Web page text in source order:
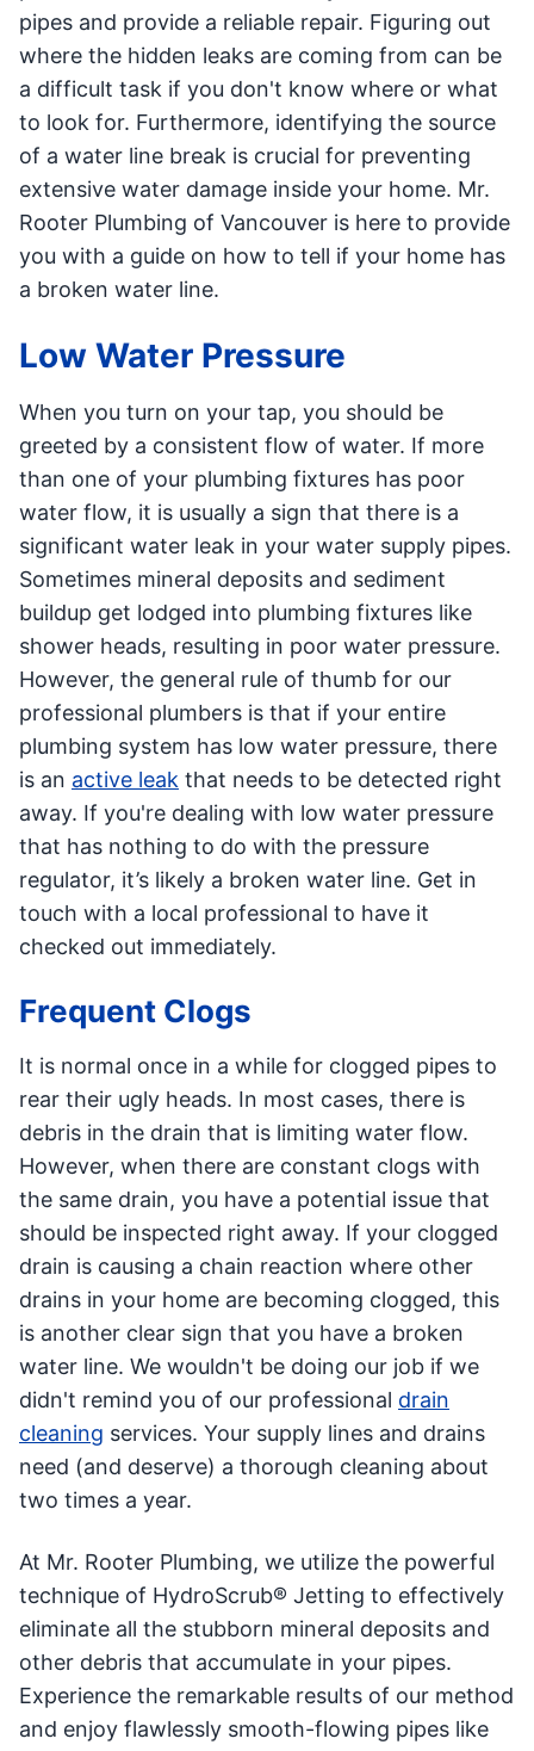
pipes and provide a reliable repair. Figuring out
where the hidden leaks are coming from can be
a difficult task if you don't know where or what
to look for. Furthermore, identifying the source
of a water line break is crucial for preventing
extensive water damage inside your home. Mr.
Rooter Plumbing of Vancouver is here to provide
you with a guide on how to tell if your home has
a broken water line.
Low Water Pressure
When you turn on your tap, you should be
greeted by a consistent flow of water. If more
than one of your plumbing fixtures has poor
water flow, it is usually a sign that there is a
significant water leak in your water supply pipes.
Sometimes mineral deposits and sediment
buildup get lodged into plumbing fixtures like
shower heads, resulting in poor water pressure.
However, the general rule of thumb for our
professional plumbers is that if your entire
plumbing system has low water pressure, there
is an active leak that needs to be detected right
away. If you're dealing with low water pressure
that has nothing to do with the pressure
regulator, it’s likely a broken water line. Get in
touch with a local professional to have it
checked out immediately.
Frequent Clogs
It is normal once in a while for clogged pipes to
rear their ugly heads. In most cases, there is
debris in the drain that is limiting water flow.
However, when there are constant clogs with
the same drain, you have a potential issue that
should be inspected right away. If your clogged
drain is causing a chain reaction where other
drains in your home are becoming clogged, this
is another clear sign that you have a broken
water line. We wouldn't be doing our job if we
didn't remind you of our professional drain
cleaning services. Your supply lines and drains
need (and deserve) a thorough cleaning about
two times a year.
At Mr. Rooter Plumbing, we utilize the powerful
technique of HydroScrub® Jetting to effectively
eliminate all the stubborn mineral deposits and
other debris that accumulate in your pipes.
Experience the remarkable results of our method
and enjoy flawlessly smooth-flowing pipes like